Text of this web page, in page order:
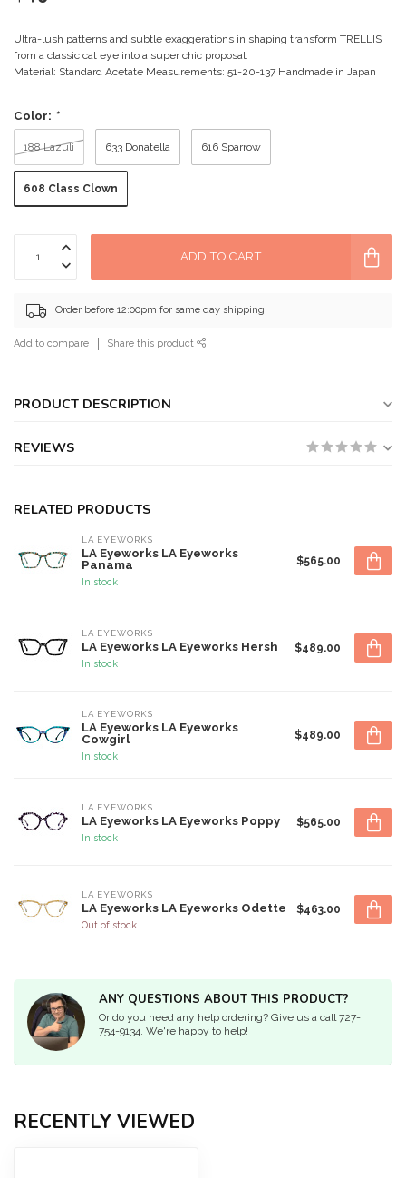
Ultra-lush patterns and subtle exaggerations in shaping transform TRELLIS
from a classic cat eye into a super chic proposal.
Material: Standard Acetate Measurements: 51-20-137 Handmade in Japan
Color: *
188 Lazuli 633 Donatella 616 Sparrow
608 Class Clown
ADD TO CART
Order before 12:00pm for same day shipping!
Add to compare Share this product
PRODUCT DESCRIPTION
REVIEWS
RELATED PRODUCTS
LA EYEWORKS
LA Eyeworks LA Eyeworks
Panama
In stock
$565.00
LA EYEWORKS
LA Eyeworks LA Eyeworks Hersh
In stock
$489.00
LA EYEWORKS
LA Eyeworks LA Eyeworks
Cowgirl
In stock
$489.00
LA EYEWORKS
LA Eyeworks LA Eyeworks Poppy
In stock
$565.00
LA EYEWORKS
LA Eyeworks LA Eyeworks Odette
Out of stock
$463.00
ANY QUESTIONS ABOUT THIS PRODUCT?
Or do you need any help ordering? Give us a call 727-
754-9134. We're happy to help!
RECENTLY VIEWED